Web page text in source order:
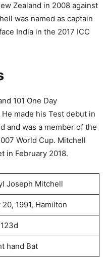
Zealand in 2008 against
was named as captain
India in the 2017 ICC
101 One Day
made his Test debut in
and was a member of the
World Cup. Mitchell
in February 2018.
Joseph Mitchell
20, 1991, Hamilton
hand Bat